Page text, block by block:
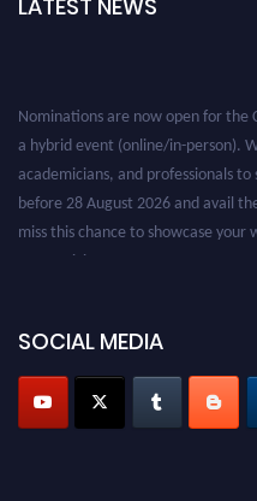
LATEST NEWS
Nominations are now open for the
a hybrid event (online/in-person).
academicians, and professionals
before 28 August 2026 and avail
miss this chance to showcase
cryogenicist.com
SOCIAL MEDIA